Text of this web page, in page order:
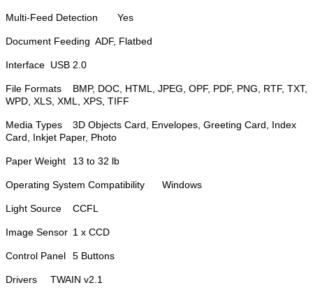
Multi-Feed Detection Yes
Document Feeding ADF, Flatbed
Interface USB 2.0
File Formats
BMP, DOC, HTML, JPEG, OPF, PDF, PNG, RTF, TXT,
WPD, XLS, XML, XPS, TIFF
Media Types
3D Objects Card, Envelopes, Greeting Card, Index
Card, Inkjet Paper, Photo
Paper Weight 13 to 32 lb
Operating System Compatibility Windows
Light Source CCFL
Image Sensor 1 x CCD
Control Panel 5 Buttons
Drivers TWAIN v2.1